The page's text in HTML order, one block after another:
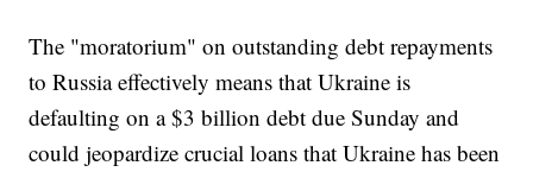
The "moratorium" on outstanding debt repayments
to Russia effectively means that Ukraine is
defaulting on a $3 billion debt due Sunday and
could jeopardize crucial loans that Ukraine has been